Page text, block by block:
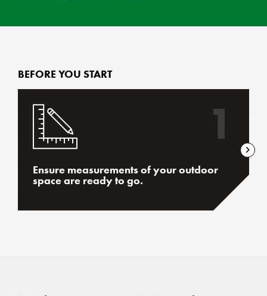
BEFORE YOU START
1
Ensure measurements of your outdoor
space are ready to go.